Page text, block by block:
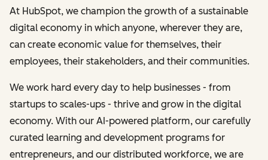
At HubSpot, we champion the growth of a sustainable
digital economy in which anyone, wherever they are,
can create economic value for themselves, their
employees, their stakeholders, and their communities.
We work hard every day to help businesses - from
startups to scales-ups - thrive and grow in the digital
economy. With our AI-powered platform, our carefully
curated learning and development programs for
entrepreneurs, and our distributed workforce, we are